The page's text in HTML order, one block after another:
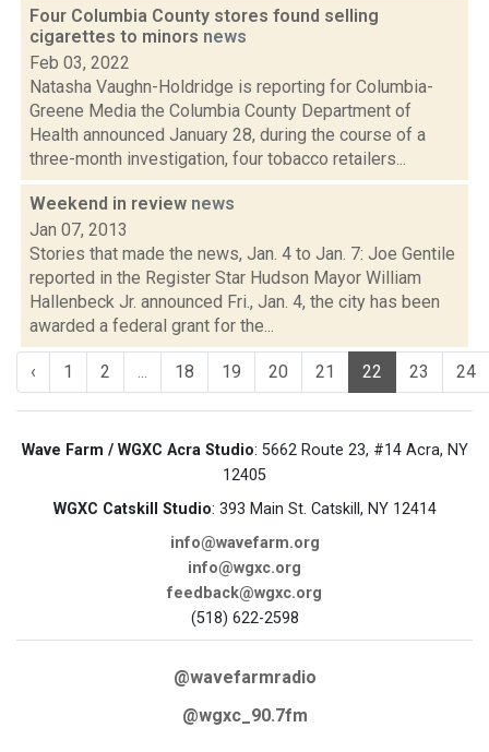
Four Columbia County stores found selling
cigarettes to minors news
Feb 03, 2022
Natasha Vaughn-Holdridge is reporting for Columbia-
Greene Media the Columbia County Department of
Health announced January 28, during the course of a
three-month investigation, four tobacco retailers...
Weekend in review news
Jan 07, 2013
Stories that made the news, Jan. 4 to Jan. 7: Joe Gentile
reported in the Register Star Hudson Mayor William
Hallenbeck Jr. announced Fri., Jan. 4, the city has been
awarded a federal grant for the...
‹ 1 2 ... 18 19 20 21 22 23 24
Wave Farm / WGXC Acra Studio: 5662 Route 23, #14 Acra, NY
12405
WGXC Catskill Studio: 393 Main St. Catskill, NY 12414
info@wavefarm.org
info@wgxc.org
feedback@wgxc.org
(518) 622-2598
@wavefarmradio
@wgxc_90.7fm